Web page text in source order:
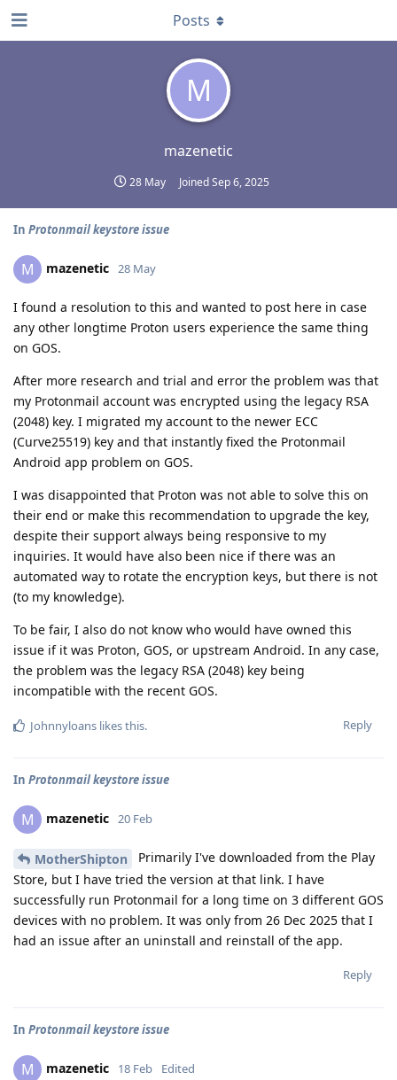
M
mazenetic
28 May JoinedSep 6, 2025
Posts
In Protonmail keystore issue
M mazenetic 28 May
I found a resolution to this and wanted to post here in case
any other longtime Proton users experience the same thing
on GOS.
After more research and trial and error the problem was that
my Protonmail account was encrypted using the legacy RSA
(2048) key. I migrated my account to the newer ECC
(Curve25519) key and that instantly fixed the Protonmail
Android app problem on GOS.
I was disappointed that Proton was not able to solve this on
their end or make this recommendation to upgrade the key,
despite their support always being responsive to my
inquiries. It would have also been nice if there was an
automated way to rotate the encryption keys, but there is not
(to my knowledge).
To be fair, I also do not know who would have owned this
issue if it was Proton, GOS, or upstream Android. In any case,
the problem was the legacy RSA (2048) key being
incompatible with the recent GOS.
Reply
Johnnyloans likes this.
In Protonmail keystore issue
M mazenetic 20 Feb
MotherShipton
Primarily I've downloaded from the Play
Store, but I have tried the version at that link. I have
successfully run Protonmail for a long time on 3 different GOS
devices with no problem. It was only from 26 Dec 2025 that I
had an issue after an uninstall and reinstall of the app.
Reply
In Protonmail keystore issue
M mazenetic 18 Feb Edited